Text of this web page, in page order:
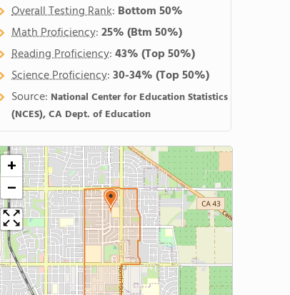
Overall Testing Rank: Bottom 50%
Math Proficiency:25%(Btm 50%)
Reading Proficiency:43%(Top 50%)
Science Proficiency:30-34%(Top 50%)
Source: National Center for Education Statistics
(NCES), CA Dept. of Education
+
−